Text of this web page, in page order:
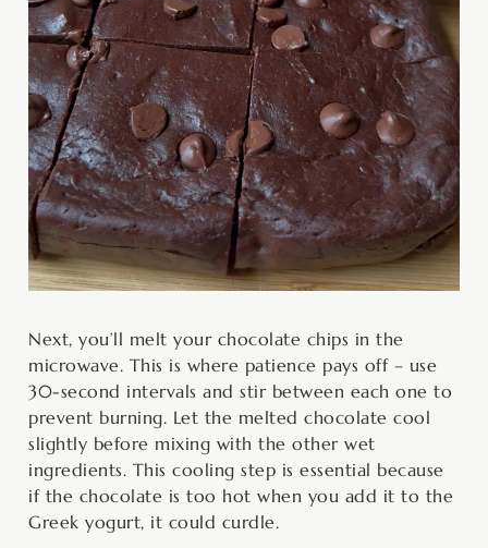
Next, you’ll melt your chocolate chips in the
microwave. This is where patience pays off – use
30-second intervals and stir between each one to
prevent burning. Let the melted chocolate cool
slightly before mixing with the other wet
ingredients. This cooling step is essential because
if the chocolate is too hot when you add it to the
Greek yogurt, it could curdle.